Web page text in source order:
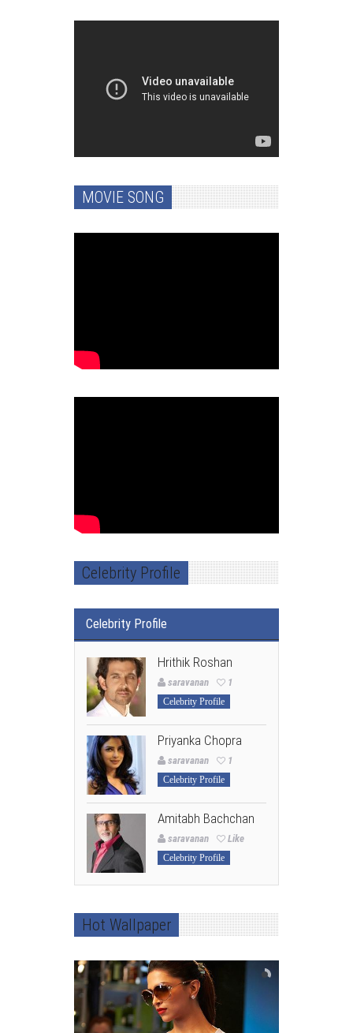
MOVIE SONG
Celebrity Profile
Celebrity Profile
Hrithik Roshan
saravanan 1
Celebrity Profile
Priyanka Chopra
saravanan 1
Celebrity Profile
Amitabh Bachchan
saravanan Like
Celebrity Profile
Hot Wallpaper